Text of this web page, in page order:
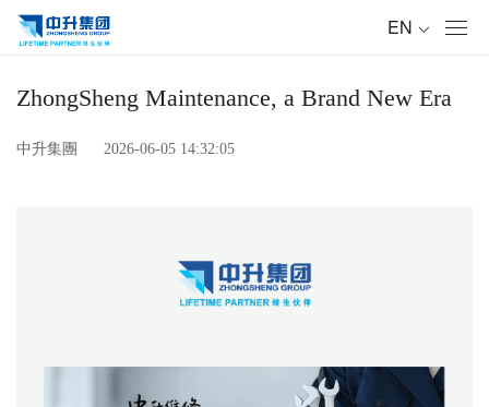
ZhongSheng Maintenance, a Brand New Era
中升集團 2026-06-05 14:32:05